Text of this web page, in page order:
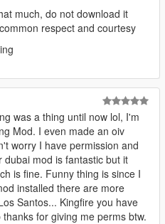
much, do not download it
respect and courtesy
was a thing until now lol, I'm
Mod. I even made an oiv
worry I have permission and
dubai mod is fantastic but it
is fine. Funny thing is since I
installed there are more
Santos... Kingfire you have
for giving me perms btw.